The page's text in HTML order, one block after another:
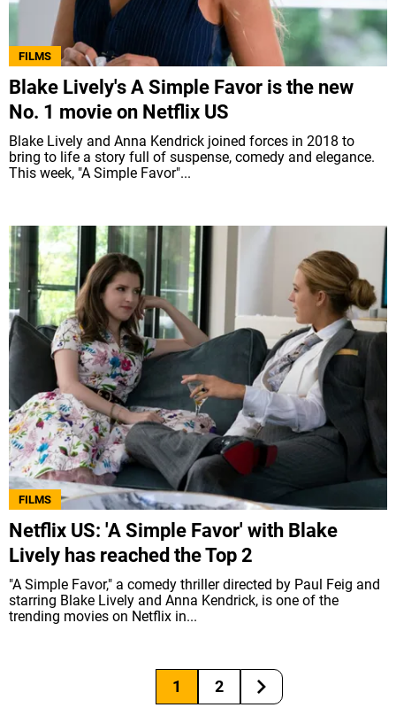
FILMS
Blake Lively's A Simple Favor is the new
No. 1 movie on Netflix US
Blake Lively and Anna Kendrick joined forces in 2018 to
bring to life a story full of suspense, comedy and elegance.
This week, "A Simple Favor"...
FILMS
Netflix US: 'A Simple Favor' with Blake
Lively has reached the Top 2
"A Simple Favor," a comedy thriller directed by Paul Feig and
starring Blake Lively and Anna Kendrick, is one of the
trending movies on Netflix in...
1 2